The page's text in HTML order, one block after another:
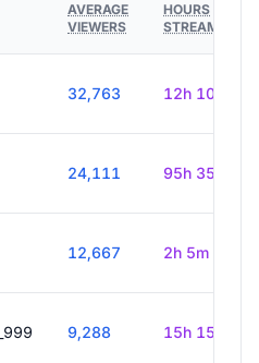
AVERAGE
VIEWERS
HOURS
STREAMED
32,763 12h 10m
24,111 95h 35m
12,667 2h 5m
9,288 15h 15m